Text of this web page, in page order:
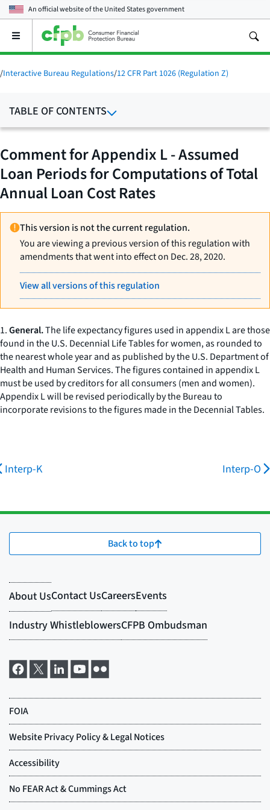
An official website of theUnited States government
Open
main
menu
/Interactive Bureau Regulations/12 CFR Part 1026 (Regulation Z)
TABLE OF CONTENTS
Comment for Appendix L - Assumed
Loan Periods for Computations of Total
Annual Loan Cost Rates
This version is not the current regulation.
You are viewing a previous version of this regulation with
amendments that went into effect on Dec. 28, 2020.
View all versions of this regulation
1.General.The life expectancy figures used in appendix L are those
found in the U.S. Decennial Life Tables for women, as rounded to
the nearest whole year and as published by the U.S. Department of
Health and Human Services. The figures contained in appendix L
must be used by creditors for all consumers (men and women).
Appendix L will be revised periodically by the Bureau to
incorporate revisions to the figures made in the Decennial Tables.
Interp-K Interp-O
Back to top